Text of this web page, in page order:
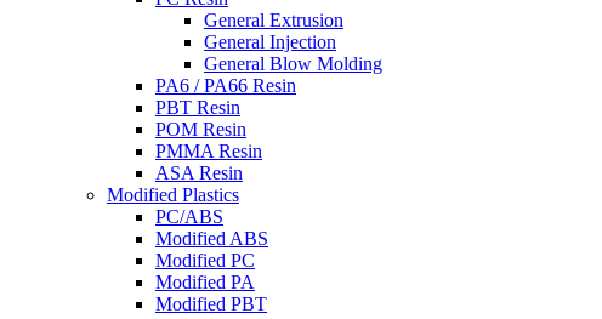
General Extrusion
General Injection
General Blow Molding
PA6 / PA66 Resin
PBT Resin
POM Resin
PMMA Resin
ASA Resin
Modified Plastics
PC/ABS
Modified ABS
Modified PC
Modified PA
Modified PBT